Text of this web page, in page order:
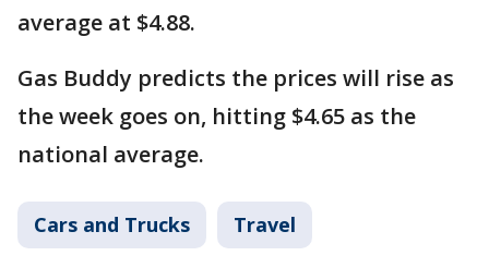
average at $4.88.
Gas Buddy predicts the prices will rise as
the week goes on, hitting $4.65 as the
national average.
Cars and Trucks Travel